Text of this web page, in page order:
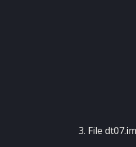
3. File